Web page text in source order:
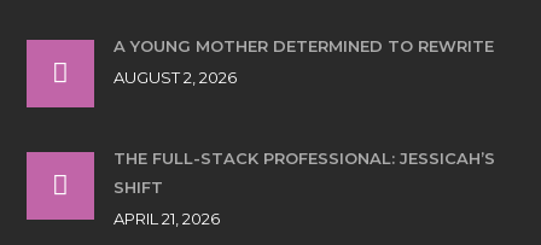
A YOUNG MOTHER DETERMINED TO REWRITE
AUGUST 2, 2026
THE FULL-STACK PROFESSIONAL: JESSICAH’S
SHIFT
APRIL 21, 2026